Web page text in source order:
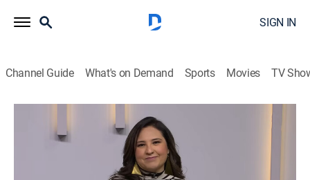
SIGN IN
Channel Guide What's on Demand Sports Movies TV
Diálogos en confianza
Diálogos en confianza
Talk, Public affairs, Health, Self improvement, Anthology 2026